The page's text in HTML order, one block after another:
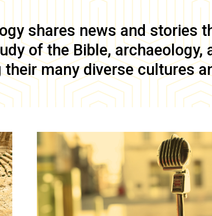
shares news and stories
of the Bible, archaeology,
many diverse cultures